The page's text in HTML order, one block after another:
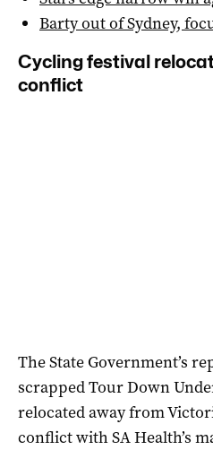
Barty out of Sydney,
Cycling festival
conflict
The State Government’s
scrapped Tour Down
relocated away from
conflict with SA Health’s